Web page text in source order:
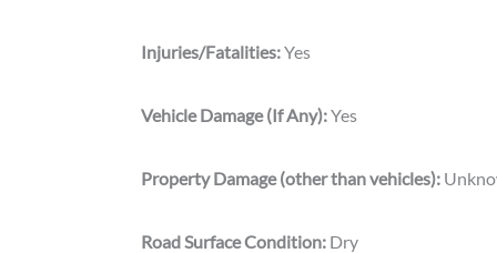
Injuries/Fatalities:Yes
Vehicle Damage (If Any):Yes
Property Damage (other than vehicles):
Road Surface Condition: Dry